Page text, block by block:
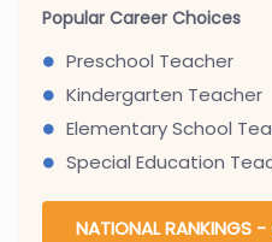
Popular Career Choices
Preschool Teacher
Kindergarten Teacher
Elementary School
Special Education
NATIONAL RANKINGS -